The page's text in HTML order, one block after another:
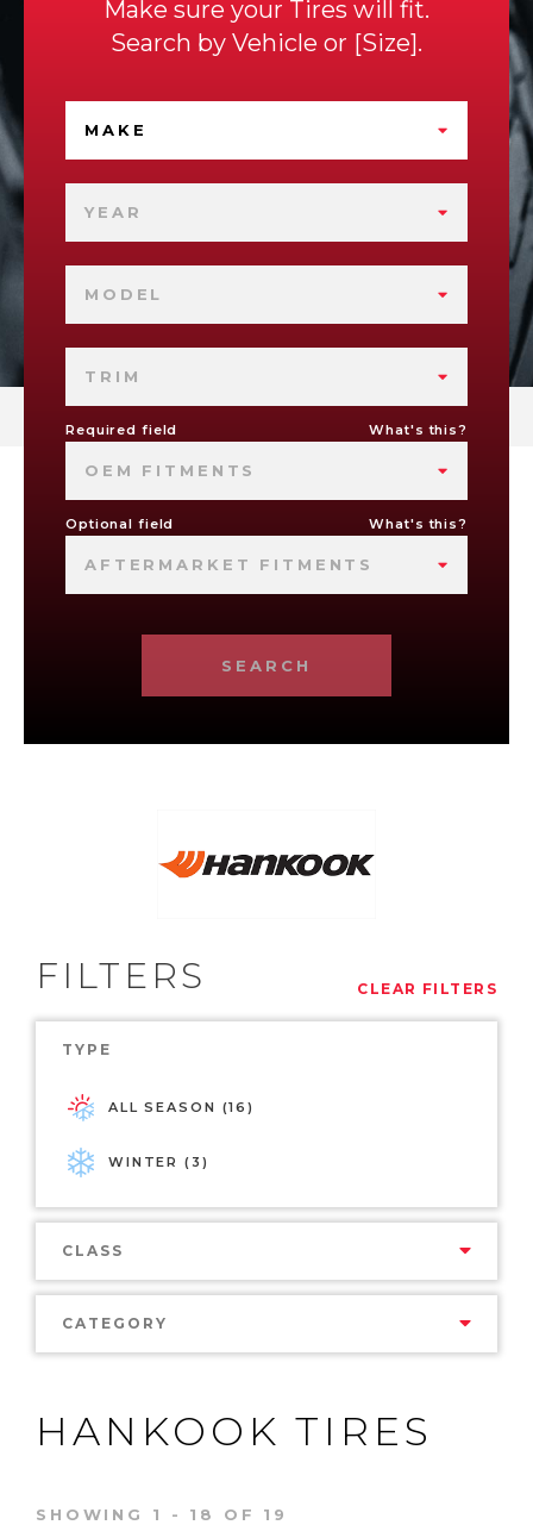
Make sure your Tires will fit.
Search by Vehicle or Size .
MAKE
YEAR
MODEL
TRIM
Required field What's this?
OEM FITMENTS
Optional field What's this?
AFTERMARKET FITMENTS
SEARCH
FILTERS CLEAR FILTERS
TYPE
ALL SEASON (16)
WINTER (3)
CLASS
CATEGORY
HANKOOK TIRES
SHOWING 1 - 18 OF 19